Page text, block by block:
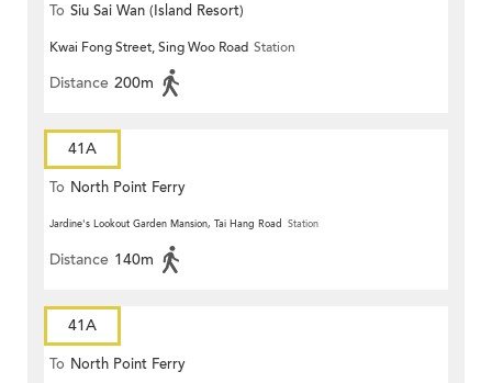
To Siu Sai Wan (Island Resort)
Kwai Fong Street, Sing Woo Road Station
Distance 200m
41A
To North Point Ferry
Jardine's Lookout Garden Mansion, Tai Hang Road Station
Distance 140m
41A
To North Point Ferry